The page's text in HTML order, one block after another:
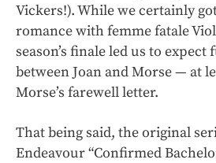
Vickers!). While we certainly
romance with femme fatale
season’s finale led us to
between Joan and Morse — at
Morse’s farewell letter.
That being said, the original
Endeavour “Confirmed